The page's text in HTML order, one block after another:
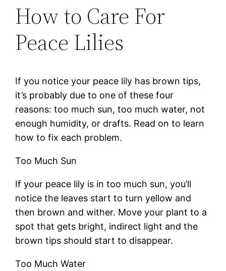
How to Care For
Peace Lilies
If you notice your peace lily has brown tips,
it’s probably due to one of these four
reasons: too much sun, too much water, not
enough humidity, or drafts. Read on to learn
how to fix each problem.
Too Much Sun
If your peace lily is in too much sun, you’ll
notice the leaves start to turn yellow and
then brown and wither. Move your plant to a
spot that gets bright, indirect light and the
brown tips should start to disappear.
Too Much Water